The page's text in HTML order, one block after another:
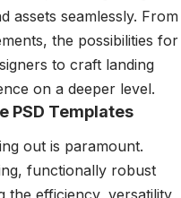
assets seamlessly. From
the possibilities for
to craft landing
on a deeper level.
PSD Templates
out is paramount.
functionally robust
the efficiency, versatility,